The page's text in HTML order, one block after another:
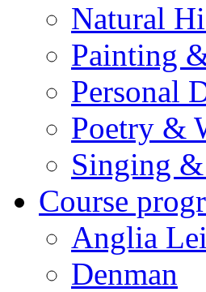
Natural
Painting
Personal
Poetry &
Singing
Course
Anglia
Denman